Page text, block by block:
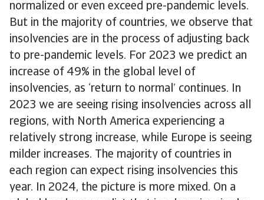
normalized or even exceed pre-pandemic levels.
But in the majority of countries, we observe that
insolvencies are in the process of adjusting back
to pre-pandemic levels. For 2023 we predict an
increase of 49% in the global level of
insolvencies, as ‘return to normal’ continues. In
2023 we are seeing rising insolvencies across all
regions, with North America experiencing a
relatively strong increase, while Europe is seeing
milder increases. The majority of countries in
each region can expect rising insolvencies this
year. In 2024, the picture is more mixed. On a